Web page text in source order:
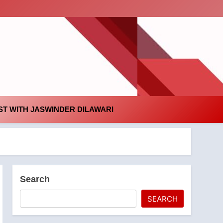
WITH JASWINDER DILAWARI
Search
SEARCH